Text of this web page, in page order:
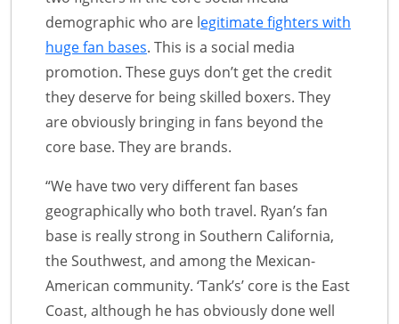
demographic who are legitimate fighters with
huge fan bases. This is a social media
promotion. These guys don’t get the credit
they deserve for being skilled boxers. They
are obviously bringing in fans beyond the
core base. They are brands.
“We have two very different fan bases
geographically who both travel. Ryan’s fan
base is really strong in Southern California,
the Southwest, and among the Mexican-
American community. ‘Tank’s’ core is the East
Coast, although he has obviously done well